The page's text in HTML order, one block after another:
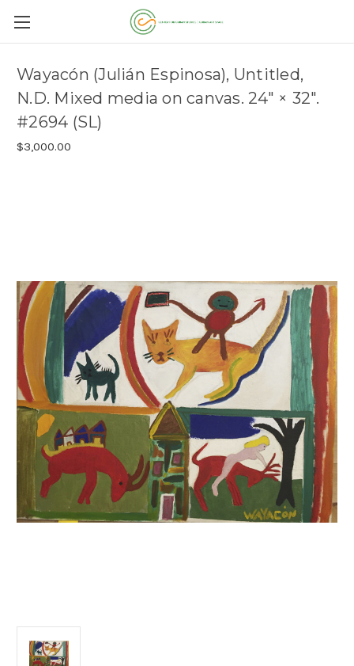
Wayacón (Julián Espinosa), Untitled,
N.D. Mixed media on canvas. 24" × 32".
#2694 (SL)
$3,000.00